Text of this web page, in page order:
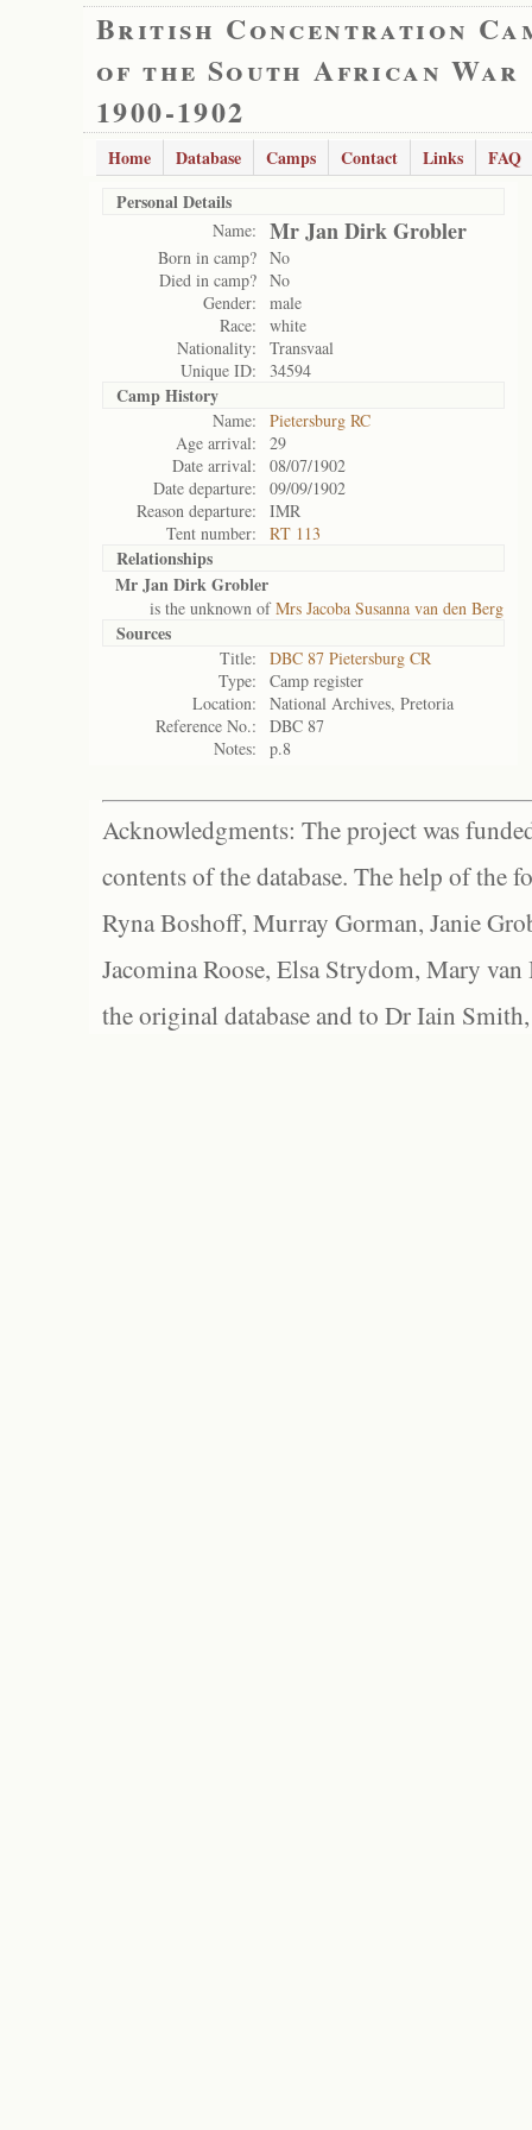
British Concentration
of the South African War
1900-1902
Home Database Camps Contact Links
FAQ
Personal Details
Name: Mr Jan Dirk Grobler
Born in camp? No
Died in camp? No
Gender:
male
Race:
white
Nationality:
Transvaal
Unique ID:
34594
Camp History
Name:
Pietersburg RC
Age arrival:
29
Date arrival:
08/07/1902
Date departure:
09/09/1902
Reason departure:
IMR
Tent number:
RT 113
Relationships
Mr Jan Dirk Grobler
is the unknown ofMrs Jacoba Susanna van den Berg
Sources
Title:
DBC 87 Pietersburg CR
Type:
Camp register
Location:
National Archives, Pretoria
Reference No.:
DBC 87
Notes:
p.8
Acknowledgments: The project was
contents of the database. The help of the
Ryna Boshoff, Murray Gorman, Janie
Jacomina Roose, Elsa Strydom, Mary
the original database and to Dr Iain